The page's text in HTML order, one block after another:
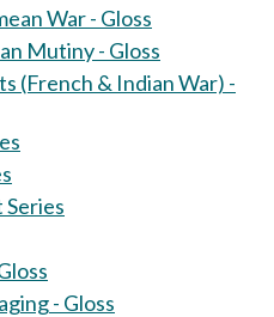
War - Gloss
Mutiny - Gloss
(French & Indian War) -
- Gloss